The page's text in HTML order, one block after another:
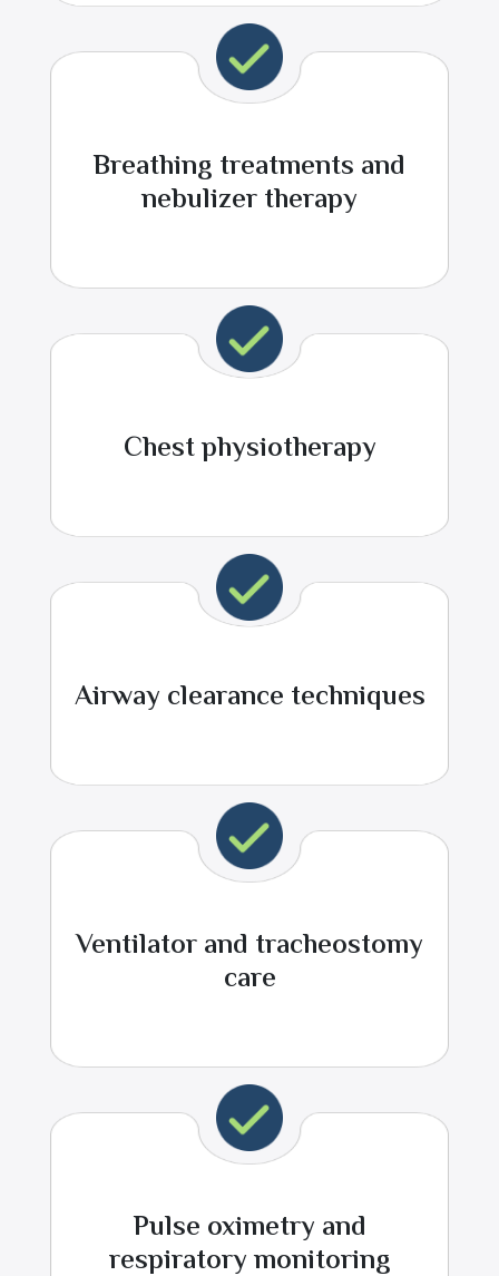
Breathing treatments and
nebulizer therapy
Chest physiotherapy
Airway clearance techniques
Ventilator and tracheostomy
care
Pulse oximetry and
respiratory monitoring